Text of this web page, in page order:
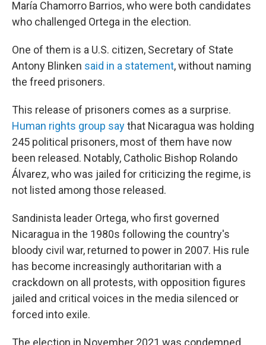
María Chamorro Barrios, who were both candidates
who challenged Ortega in the election.
One of them is a U.S. citizen, Secretary of State
Antony Blinken said in a statement, without naming
the freed prisoners.
This release of prisoners comes as a surprise.
Human rights group saythat Nicaragua was holding
245 political prisoners, most of them have now
been released. Notably, Catholic Bishop Rolando
Álvarez, who was jailed for criticizing the regime, is
not listed among those released.
Sandinista leader Ortega, who first governed
Nicaragua in the 1980s following the country's
bloody civil war, returned to power in 2007. His rule
has become increasingly authoritarian with a
crackdown on all protests, with opposition figures
jailed and critical voices in the media silenced or
forced into exile.
The election in November 2021 was condemned